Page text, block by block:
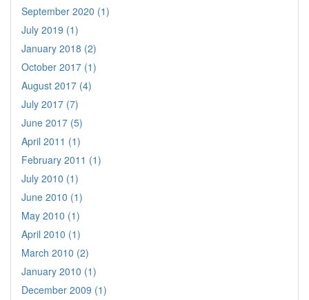
September 2020 (1)
July 2019 (1)
January 2018 (2)
October 2017 (1)
August 2017 (4)
July 2017 (7)
June 2017 (5)
April 2011 (1)
February 2011 (1)
July 2010 (1)
June 2010 (1)
May 2010 (1)
April 2010 (1)
March 2010 (2)
January 2010 (1)
December 2009 (1)